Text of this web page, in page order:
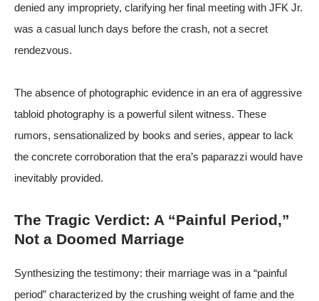
denied any impropriety, clarifying her final meeting with JFK Jr.
was a casual lunch days before the crash, not a secret
rendezvous.
The absence of photographic evidence in an era of aggressive
tabloid photography is a powerful silent witness. These
rumors, sensationalized by books and series, appear to lack
the concrete corroboration that the era’s paparazzi would have
inevitably provided.
The Tragic Verdict: A “Painful Period,”
Not a Doomed Marriage
Synthesizing the testimony: their marriage was in a “painful
period” characterized by the crushing weight of fame and the